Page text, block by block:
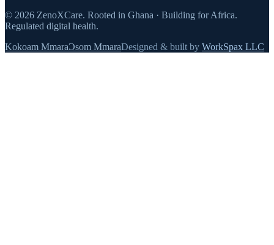
© 2026 ZenoXCare. Rooted in Ghana · Building for Africa.
Regulated digital health.
Kokoam MmaraƆsom MmaraDesigned & built by WorkSpax LLC